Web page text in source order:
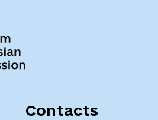
України від 28 квітня 2017 року
спеціальних економічних та
(санкцій)"
Contacts